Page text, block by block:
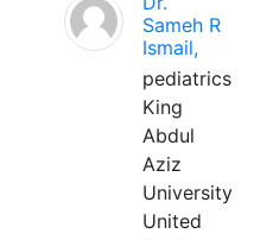
Sameh R
Ismail,
pediatrics
King
Abdul
Aziz
University
United